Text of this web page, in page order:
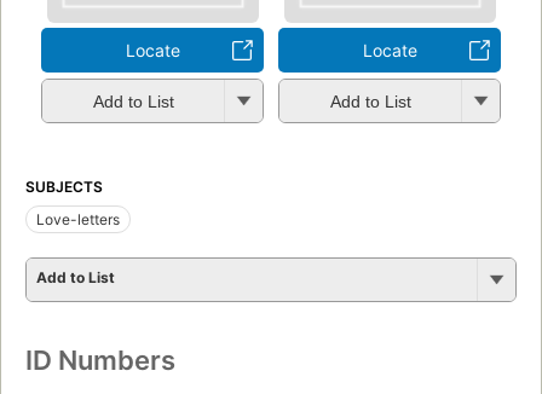
Locate
Add to List
Locate
Add to List
SUBJECTS
Love-letters
Add to List
ID Numbers